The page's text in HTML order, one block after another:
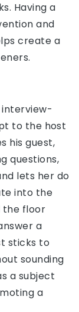
Having a
and
create a
interview-
to the host
his guest,
questions,
lets her do
into the
the floor
a
sticks to
sounding
a subject
a